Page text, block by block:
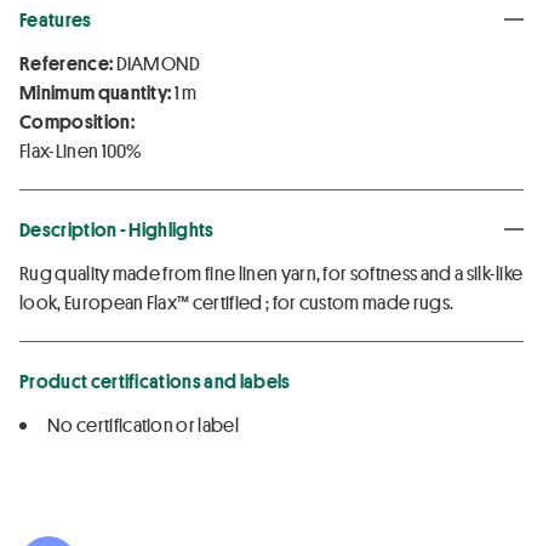
Features
Reference:DIAMOND
Minimum quantity:1 m
Composition:
Flax-Linen 100%
Description - Highlights
Rug quality made from fine linen yarn, for softness and a silk-like
look, European Flax™ certified ; for custom made rugs.
Product certifications and labels
No certification or label